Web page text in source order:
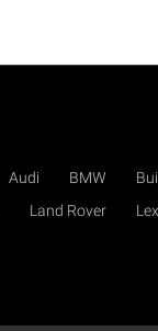
Audi BMW
Land Rover